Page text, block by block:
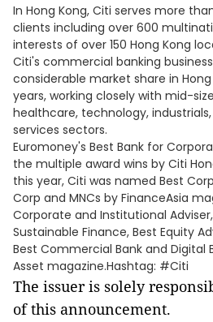
In Hong Kong, Citi serves more
clients including over 600
interests of over 150 Hong Kong
Citi's commercial banking
considerable market share in
years, working closely with mid-
healthcare, technology,
services sectors.
Euromoney's Best Bank for
the multiple award wins by Citi
this year, Citi was named Best
Corp and MNCs by FinanceAsia
Corporate and Institutional
Sustainable Finance, Best Equity
Best Commercial Bank and Digital
Asset magazine.Hashtag: #Citi
The issuer is solely
of this announcement.